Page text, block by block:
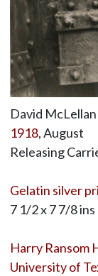
David McLellan
1918, August
Releasing
Gelatin silver
7 1/2 x 7 7/8 ins
Harry Ransom
University of